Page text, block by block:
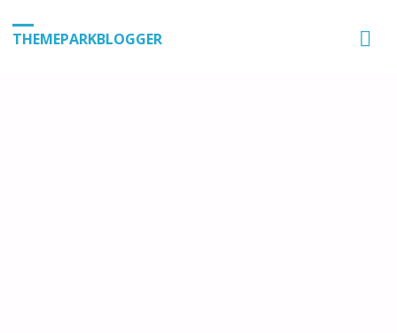
THEMEPARKBLOGGER